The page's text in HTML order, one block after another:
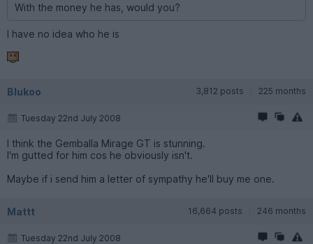
With the money he has, would you?
I have no idea who he is
Blukoo 3,812 posts 225 months
Tuesday 22nd July 2008
I think the Gemballa Mirage GT is stunning.
I'm gutted for him cos he obviously isn't.
Maybe if i send him a letter of sympathy he'll buy me one.
Mattt 16,664 posts 246 months
Tuesday 22nd July 2008